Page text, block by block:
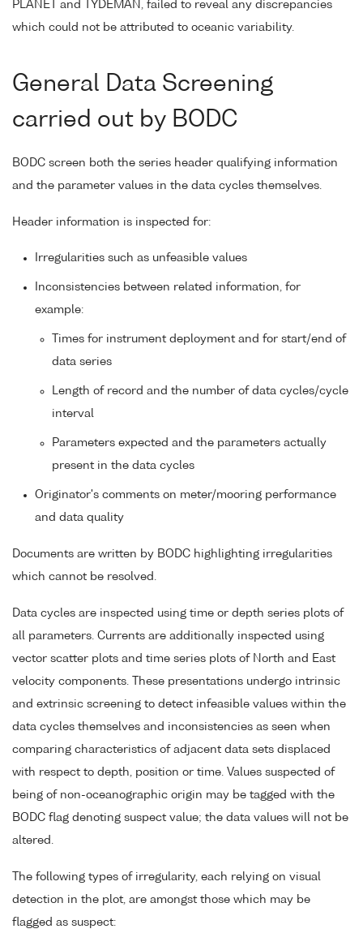
PLANET and TYDEMAN, failed to reveal any discrepancies
which could not be attributed to oceanic variability.
General Data Screening
carried out by BODC
BODC screen both the series header qualifying information
and the parameter values in the data cycles themselves.
Header information is inspected for:
Irregularities such as unfeasible values
Inconsistencies between related information, for
example:
Times for instrument deployment and for start/end of
data series
Length of record and the number of data cycles/cycle
interval
Parameters expected and the parameters actually
present in the data cycles
Originator's comments on meter/mooring performance
and data quality
Documents are written by BODC highlighting irregularities
which cannot be resolved.
Data cycles are inspected using time or depth series plots of
all parameters. Currents are additionally inspected using
vector scatter plots and time series plots of North and East
velocity components. These presentations undergo intrinsic
and extrinsic screening to detect infeasible values within the
data cycles themselves and inconsistencies as seen when
comparing characteristics of adjacent data sets displaced
with respect to depth, position or time. Values suspected of
being of non-oceanographic origin may be tagged with the
BODC flag denoting suspect value; the data values will not be
altered.
The following types of irregularity, each relying on visual
detection in the plot, are amongst those which may be
flagged as suspect: